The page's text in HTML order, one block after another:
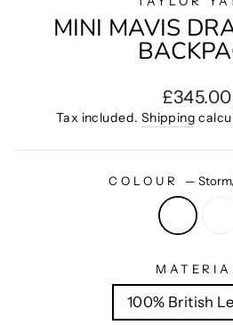
MINI MAVIS
Regular
price
£345.00
Tax included. Shipping
COLOUR —
100% British